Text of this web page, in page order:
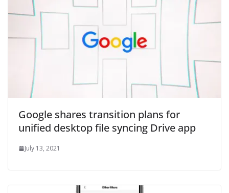
Google shares transition plans for
unified desktop file syncing Drive app
July 13, 2021